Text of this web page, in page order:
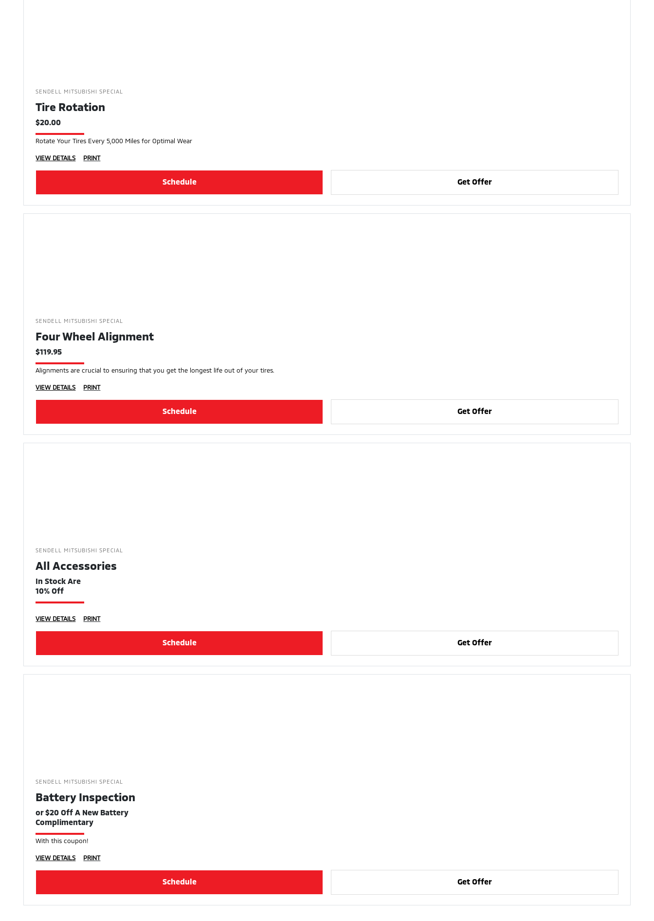
SENDELL MITSUBISHI SPECIAL
Tire Rotation
$20.00
Rotate Your Tires Every 5,000 Miles for Optimal Wear
VIEW DETAILS PRINT
Schedule Get Offer
SENDELL MITSUBISHI SPECIAL
Four Wheel Alignment
$119.95
Alignments are crucial to ensuring that you get the longest life out of your tires.
VIEW DETAILS PRINT
Schedule Get Offer
SENDELL MITSUBISHI SPECIAL
All Accessories
In Stock Are
10% Off
VIEW DETAILS PRINT
Schedule Get Offer
SENDELL MITSUBISHI SPECIAL
Battery Inspection
or $20 Off A New Battery
Complimentary
With this coupon!
VIEW DETAILS PRINT
Schedule Get Offer